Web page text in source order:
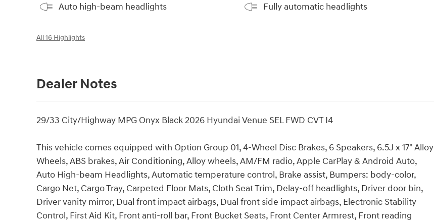
Auto high-beam headlights Fully automatic headlights
All 16 Highlights
Dealer Notes
29/33 City/Highway MPG Onyx Black 2026 Hyundai Venue SEL FWD CVT I4
This vehicle comes equipped with Option Group 01, 4-Wheel Disc Brakes, 6 Speakers, 6.5J x 17" Alloy
Wheels, ABS brakes, Air Conditioning, Alloy wheels, AM/FM radio, Apple CarPlay & Android Auto,
Auto High-beam Headlights, Automatic temperature control, Brake assist, Bumpers: body-color,
Cargo Net, Cargo Tray, Carpeted Floor Mats, Cloth Seat Trim, Delay-off headlights, Driver door bin,
Driver vanity mirror, Dual front impact airbags, Dual front side impact airbags, Electronic Stability
Control, First Aid Kit, Front anti-roll bar, Front Bucket Seats, Front Center Armrest, Front reading